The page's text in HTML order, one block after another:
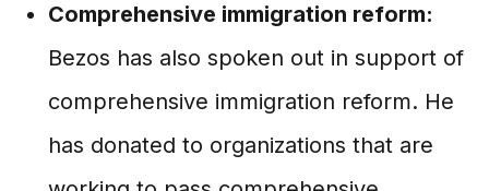
Comprehensive immigration reform:
Bezos has also spoken out in support of
comprehensive immigration reform. He
has donated to organizations that are